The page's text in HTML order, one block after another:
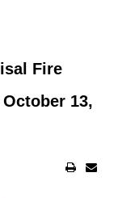
Fire
13,